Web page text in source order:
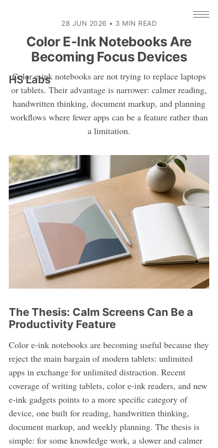
HS Labs
28 JUN 2026 • 3 MIN READ
Color E-Ink Notebooks Are
Becoming Focus Devices
Color e-ink notebooks are not trying to replace laptops
or tablets. Their advantage is narrower: calmer reading,
handwritten thinking, document markup, and planning
workflows where fewer apps can be a feature rather than
a limitation.
The Thesis: Calm Screens Can Be a
Productivity Feature
Color e-ink notebooks are becoming useful because they
reject the main bargain of modern tablets: unlimited
apps in exchange for unlimited distraction. Recent
coverage of writing tablets, color e-ink readers, and new
e-ink gadgets points to a more specific category of
device, one built for reading, handwritten thinking,
document markup, and weekly planning. The thesis is
simple: for some knowledge work, a slower and calmer